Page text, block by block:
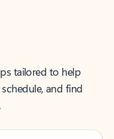
tailored to help
and find